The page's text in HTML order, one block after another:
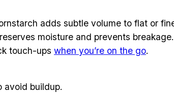
adds subtle volume to flat or
moisture and prevents
touch-ups when you’re on the go.
avoid buildup.